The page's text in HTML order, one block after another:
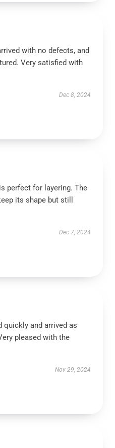
with no defects, and
Very satisfied with
Dec 8, 2024
perfect for layering. The
its shape but still
Dec 7, 2024
quickly and arrived as
pleased with the
Nov 29, 2024